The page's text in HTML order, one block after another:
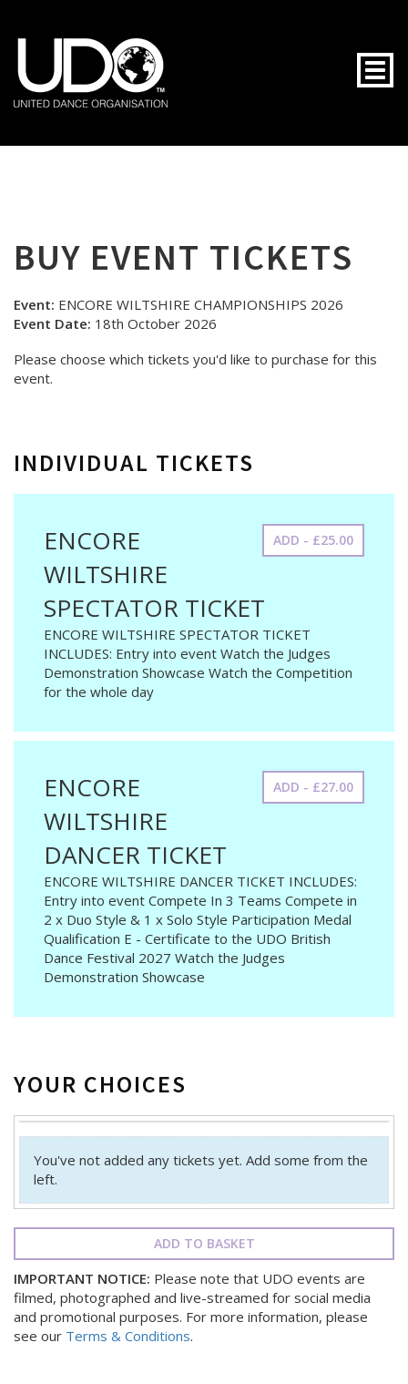
BUY EVENT TICKETS
Event: ENCORE WILTSHIRE CHAMPIONSHIPS 2026
Event Date: 18th October 2026
Please choose which tickets you'd like to purchase for this
event.
INDIVIDUAL TICKETS
ADD - £25.00
ENCORE
WILTSHIRE
SPECTATOR TICKET
ENCORE WILTSHIRE SPECTATOR TICKET
INCLUDES: Entry into event Watch the Judges
Demonstration Showcase Watch the Competition
for the whole day
ADD - £27.00
ENCORE
WILTSHIRE
DANCER TICKET
ENCORE WILTSHIRE DANCER TICKET INCLUDES:
Entry into event Compete In 3 Teams Compete in
2 x Duo Style & 1 x Solo Style Participation Medal
Qualification E - Certificate to the UDO British
Dance Festival 2027 Watch the Judges
Demonstration Showcase
YOUR CHOICES
You've not added any tickets yet. Add some from the
left.
ADD TO BASKET
IMPORTANT NOTICE: Please note that UDO events are
filmed, photographed and live-streamed for social media
and promotional purposes. For more information, please
see our Terms & Conditions.